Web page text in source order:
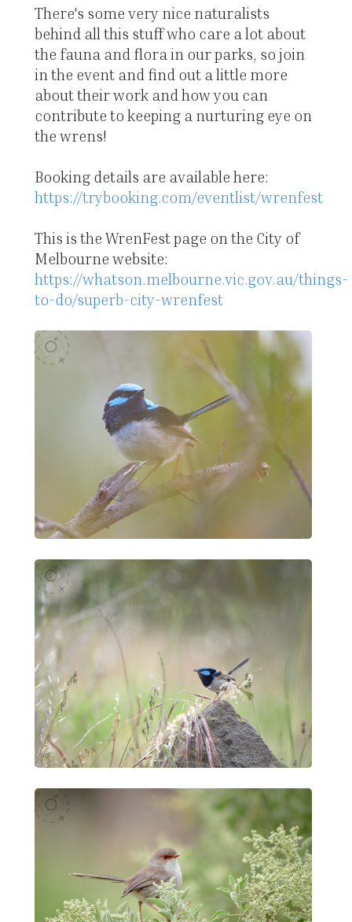
There's some very nice naturalists
behind all this stuff who care a lot about
the fauna and flora in our parks, so join
in the event and find out a little more
about their work and how you can
contribute to keeping a nurturing eye on
the wrens!
Booking details are available here:
https://trybooking.com/eventlist/wrenfest
This is the WrenFest page on the City of
Melbourne website:
https://whatson.melbourne.vic.gov.au/things-
to-do/superb-city-wrenfest